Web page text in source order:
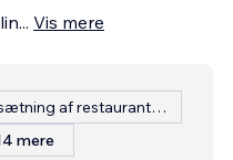
... Vis mere
Opsætning af restaurantmenu
mere